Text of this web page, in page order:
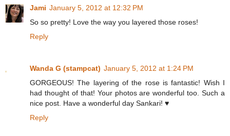
Jami January 5, 2012 at 12:32 PM
So so pretty! Love the way you layered those roses!
Reply
Wanda G (stampcat) January 5, 2012 at 1:24 PM
GORGEOUS! The layering of the rose is fantastic! Wish I
had thought of that! Your photos are wonderful too. Such a
nice post. Have a wonderful day Sankari! ♥
Reply